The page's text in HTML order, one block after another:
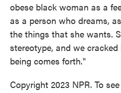
obese black woman as a
as a person who dreams,
the things that she wants.
stereotype, and we
being comes forth."
Copyright 2023 NPR. To